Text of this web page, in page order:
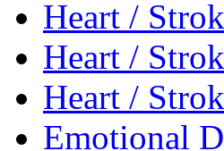
Heart /
Heart /
Heart /
Emotional